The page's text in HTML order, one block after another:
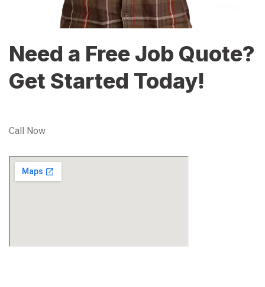
Need a Free Job Quote?
Get Started Today!
Call Now